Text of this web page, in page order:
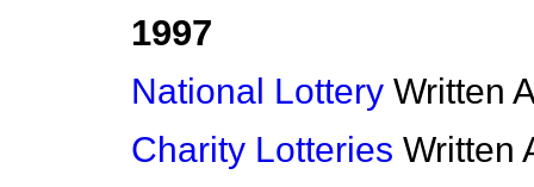
1997
National Lottery Written
Charity Lotteries Written